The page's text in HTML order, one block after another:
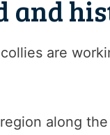
and
are
along